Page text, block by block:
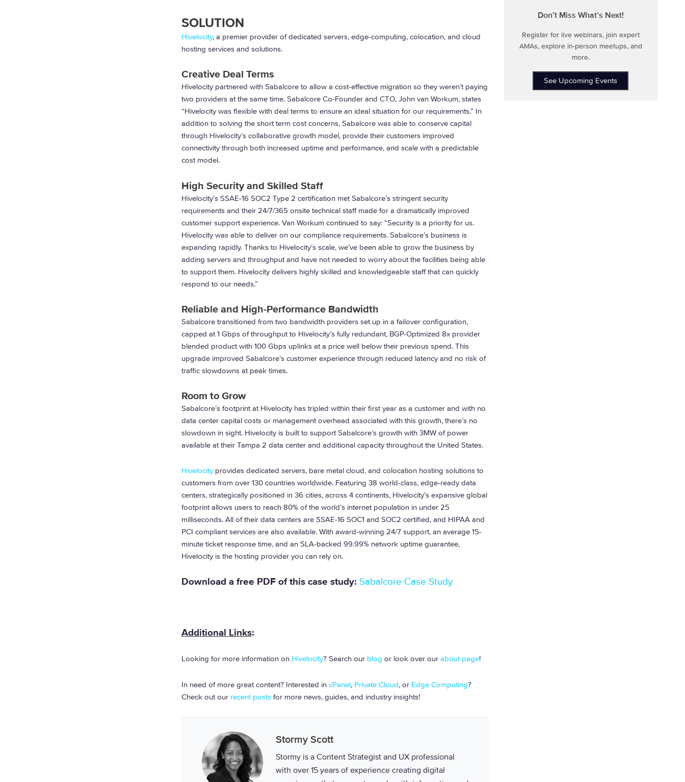
SOLUTION
Hivelocity, a premier provider of dedicated servers, edge-computing, colocation, and cloud
hosting services and solutions.
Creative Deal Terms
Hivelocity partnered with Sabalcore to allow a cost-effective migration so they weren’t paying
two providers at the same time. Sabalcore Co-Founder and CTO, John van Workum, states
“Hivelocity was flexible with deal terms to ensure an ideal situation for our requirements.” In
addition to solving the short term cost concerns, Sabalcore was able to conserve capital
through Hivelocity’s collaborative growth model, provide their customers improved
connectivity through both increased uptime and performance, and scale with a predictable
cost model.
High Security and Skilled Staff
Hivelocity’s SSAE-16 SOC2 Type 2 certification met Sabalcore’s stringent security
requirements and their 24/7/365 onsite technical staff made for a dramatically improved
customer support experience. Van Workum continued to say: “Security is a priority for us.
Hivelocity was able to deliver on our compliance requirements. Sabalcore’s business is
expanding rapidly. Thanks to Hivelocity’s scale, we’ve been able to grow the business by
adding servers and throughput and have not needed to worry about the facilities being able
to support them. Hivelocity delivers highly skilled and knowledgeable staff that can quickly
respond to our needs.”
Reliable and High-Performance Bandwidth
Sabalcore transitioned from two bandwidth providers set up in a failover configuration,
capped at 1 Gbps of throughput to Hivelocity’s fully redundant, BGP-Optimized 8x provider
blended product with 100 Gbps uplinks at a price well below their previous spend. This
upgrade improved Sabalcore’s customer experience through reduced latency and no risk of
traffic slowdowns at peak times.
Room to Grow
Sabalcore’s footprint at Hivelocity has tripled within their first year as a customer and with no
data center capital costs or management overhead associated with this growth, there’s no
slowdown in sight. Hivelocity is built to support Sabalcore’s growth with 3MW of power
available at their Tampa 2 data center and additional capacity throughout the United States.
Hivelocityprovides dedicated servers, bare metal cloud, and colocation hosting solutions to
customers from over 130 countries worldwide. Featuring 38 world-class, edge-ready data
centers, strategically positioned in 36 cities, across 4 continents, Hivelocity’s expansive global
footprint allows users to reach 80% of the world’s internet population in under 25
milliseconds. All of their data centers are SSAE-16 SOC1 and SOC2 certified, and HIPAA and
PCI compliant services are also available. With award-winning 24/7 support, an average 15-
minute ticket response time, and an SLA-backed 99.99% network uptime guarantee,
Hivelocity is the hosting provider you can rely on.
Download a free PDF of this case study: Sabalcore Case Study
Additional Links:
Looking for more information on Hivelocity? Search our blog or look over our about page!
In need of more great content? Interested in cPanel, Private Cloud, or Edge Computing?
Check out our recent postsfor more news, guides, and industry insights!
Stormy Scott
Stormy is a Content Strategist and UX professional
with over 15 years of experience creating digital
Don’t Miss What’s Next!
Register for live webinars, join expert
AMAs, explore in-person meetups, and
more.
See Upcoming Events